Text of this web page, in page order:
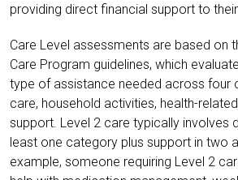
providing direct financial support to
Care Level assessments are based on
Care Program guidelines, which
type of assistance needed across four
care, household activities, health-
support. Level 2 care typically involves
least one category plus support in two
example, someone requiring Level 2